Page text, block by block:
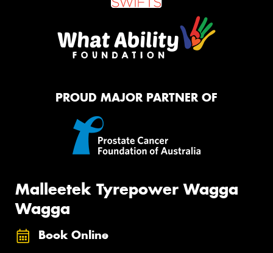
PROUD MAJOR PARTNER OF
Malleetek Tyrepower Wagga
Wagga
Book Online